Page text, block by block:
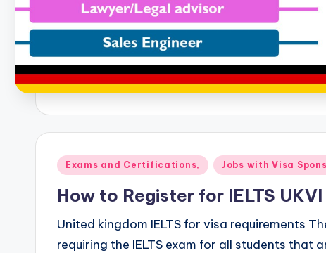
Posted
Exams and Certifications, Jobs with Visa
How to Register for IELTS
United kingdom IELTS for visa requirements
requiring the IELTS exam for all students that